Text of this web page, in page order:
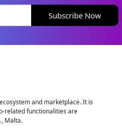
Subscribe Now
and marketplace. It is
related functionalities are
Malta.